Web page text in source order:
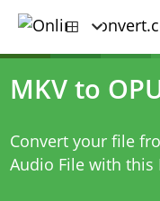
MKV to
Convert your file
Audio File with this